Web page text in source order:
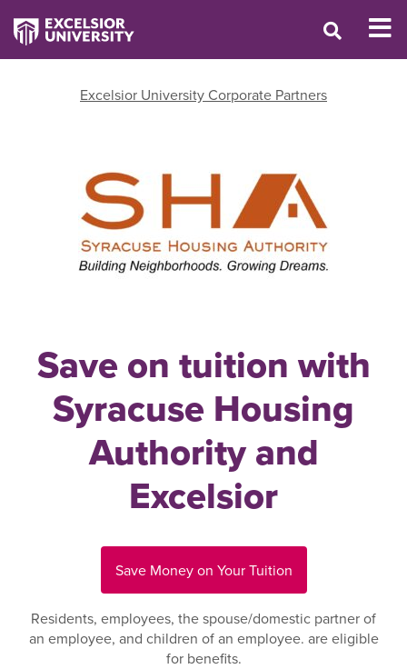
Excelsior University Corporate Partners
Save on tuition with
Syracuse Housing
Authority and
Excelsior
Save Money on Your Tuition
Residents, employees, the spouse/domestic partner of
an employee, and children of an employee. are eligible
for benefits.